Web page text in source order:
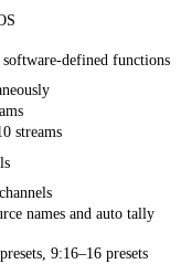
defined functions
streams
names and auto tally
9:16–16 presets